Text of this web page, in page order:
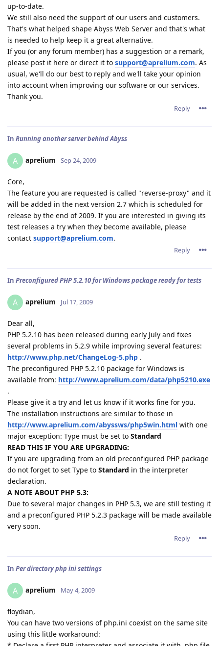
up-to-date.
We still also need the support of our users and customers.
That's what helped shape Abyss Web Server and that's what
is needed to help keep it a great alternative.
If you (or any forum member) has a suggestion or a remark,
please post it here or direct it to support@aprelium.com. As
usual, we'll do our best to reply and we'll take your opinion
into account when improving our software or our services.
Thank you.
Reply
In Running another server behind Abyss
A aprelium Sep 24, 2009
Core,
The feature you are requested is called "reverse-proxy" and it
will be added in the next version 2.7 which is scheduled for
release by the end of 2009. If you are interested in giving its
test releases a try when they become available, please
contact support@aprelium.com.
Reply
In Preconfigured PHP 5.2.10 for Windows package ready for tests
A aprelium Jul 17, 2009
Dear all,
PHP 5.2.10 has been released during early July and fixes
several problems in 5.2.9 while improving several features:
http://www.php.net/ChangeLog-5.php .
The preconfigured PHP 5.2.10 package for Windows is
available from: http://www.aprelium.com/data/php5210.exe
.
Please give it a try and let us know if it works fine for you.
The installation instructions are similar to those in
http://www.aprelium.com/abyssws/php5win.html with one
major exception: Type must be set to Standard
READ THIS IF YOU ARE UPGRADING:
If you are upgrading from an old preconfigured PHP package
do not forget to set Type to Standard in the interpreter
declaration.
A NOTE ABOUT PHP 5.3:
Due to several major changes in PHP 5.3, we are still testing it
and a preconfigured PHP 5.2.3 package will be made available
very soon.
Reply
In Per directory php ini settings
A aprelium May 4, 2009
floydian,
You can have two versions of php.ini coexist on the same site
using this little workaround: